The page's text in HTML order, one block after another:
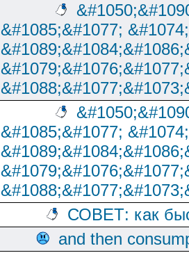
&#1085;&#1077;
&#1085;&#1077;
СОВЕТ: как
and then